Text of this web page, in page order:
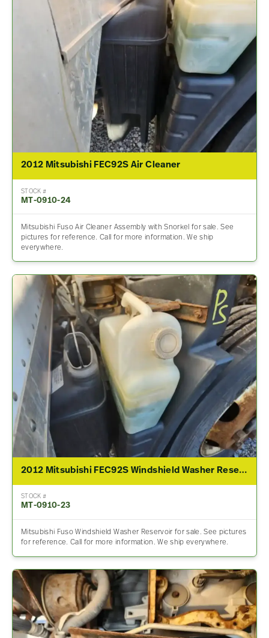
2012 Mitsubishi FEC92S Air Cleaner
STOCK #
MT-0910-24
Mitsubishi Fuso Air Cleaner Assembly with Snorkel for sale. See
pictures for reference. Call for more information. We ship
everywhere.
2012 Mitsubishi FEC92S Windshield Washer Reservoir
STOCK #
MT-0910-23
Mitsubishi Fuso Windshield Washer Reservoir for sale. See pictures
for reference. Call for more information. We ship everywhere.